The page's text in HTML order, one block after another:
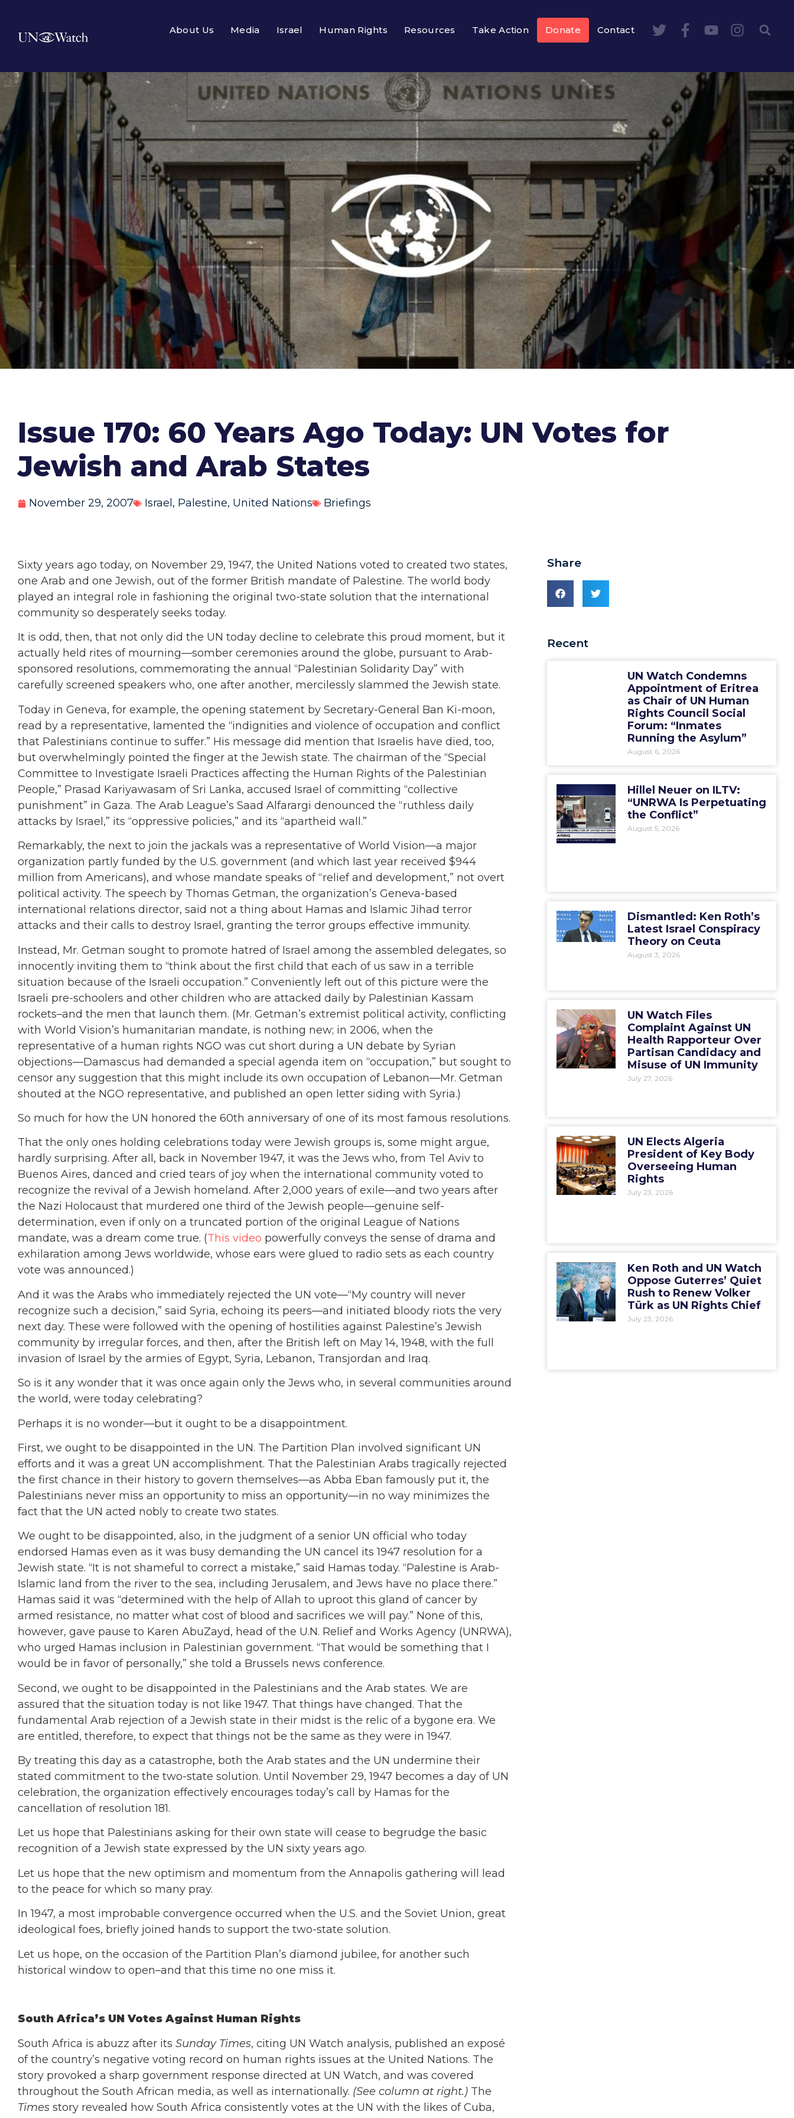
About Us Media Israel Human Rights Resources Take Action Donate Contact
Issue 170: 60 Years Ago Today: UN Votes for
Jewish and Arab States
November 29, 2007 Israel , Palestine, United Nations Briefings
Sixty years ago today, on November 29, 1947, the United Nations voted to created two states,
one Arab and one Jewish, out of the former British mandate of Palestine. The world body
played an integral role in fashioning the original two-state solution that the international
community so desperately seeks today.
It is odd, then, that not only did the UN today decline to celebrate this proud moment, but it
actually held rites of mourning—somber ceremonies around the globe, pursuant to Arab-
sponsored resolutions, commemorating the annual “Palestinian Solidarity Day” with
carefully screened speakers who, one after another, mercilessly slammed the Jewish state.
Today in Geneva, for example, the opening statement by Secretary-General Ban Ki-moon,
read by a representative, lamented the “indignities and violence of occupation and conflict
that Palestinians continue to suffer.” His message did mention that Israelis have died, too,
but overwhelmingly pointed the finger at the Jewish state. The chairman of the “Special
Committee to Investigate Israeli Practices affecting the Human Rights of the Palestinian
People,” Prasad Kariyawasam of Sri Lanka, accused Israel of committing “collective
punishment” in Gaza. The Arab League’s Saad Alfarargi denounced the “ruthless daily
attacks by Israel,” its “oppressive policies,” and its “apartheid wall.”
Remarkably, the next to join the jackals was a representative of World Vision—a major
organization partly funded by the U.S. government (and which last year received $944
million from Americans), and whose mandate speaks of “relief and development,” not overt
political activity. The speech by Thomas Getman, the organization’s Geneva-based
international relations director, said not a thing about Hamas and Islamic Jihad terror
attacks and their calls to destroy Israel, granting the terror groups effective immunity.
Instead, Mr. Getman sought to promote hatred of Israel among the assembled delegates, so
innocently inviting them to “think about the first child that each of us saw in a terrible
situation because of the Israeli occupation.” Conveniently left out of this picture were the
Israeli pre-schoolers and other children who are attacked daily by Palestinian Kassam
rockets–and the men that launch them. (Mr. Getman’s extremist political activity, conflicting
with World Vision’s humanitarian mandate, is nothing new; in 2006, when the
representative of a human rights NGO was cut short during a UN debate by Syrian
objections—Damascus had demanded a special agenda item on “occupation,” but sought to
censor any suggestion that this might include its own occupation of Lebanon—Mr. Getman
shouted at the NGO representative, and published an open letter siding with Syria.)
So much for how the UN honored the 60th anniversary of one of its most famous resolutions.
That the only ones holding celebrations today were Jewish groups is, some might argue,
hardly surprising. After all, back in November 1947, it was the Jews who, from Tel Aviv to
Buenos Aires, danced and cried tears of joy when the international community voted to
recognize the revival of a Jewish homeland. After 2,000 years of exile—and two years after
the Nazi Holocaust that murdered one third of the Jewish people—genuine self-
determination, even if only on a truncated portion of the original League of Nations
mandate, was a dream come true. (This video powerfully conveys the sense of drama and
exhilaration among Jews worldwide, whose ears were glued to radio sets as each country
vote was announced.)
And it was the Arabs who immediately rejected the UN vote—“My country will never
recognize such a decision,” said Syria, echoing its peers—and initiated bloody riots the very
next day. These were followed with the opening of hostilities against Palestine’s Jewish
community by irregular forces, and then, after the British left on May 14, 1948, with the full
invasion of Israel by the armies of Egypt, Syria, Lebanon, Transjordan and Iraq.
So is it any wonder that it was once again only the Jews who, in several communities around
the world, were today celebrating?
Perhaps it is no wonder—but it ought to be a disappointment.
First, we ought to be disappointed in the UN. The Partition Plan involved significant UN
efforts and it was a great UN accomplishment. That the Palestinian Arabs tragically rejected
the first chance in their history to govern themselves—as Abba Eban famously put it, the
Palestinians never miss an opportunity to miss an opportunity—in no way minimizes the
fact that the UN acted nobly to create two states.
We ought to be disappointed, also, in the judgment of a senior UN official who today
endorsed Hamas even as it was busy demanding the UN cancel its 1947 resolution for a
Jewish state. “It is not shameful to correct a mistake,” said Hamas today. “Palestine is Arab-
Islamic land from the river to the sea, including Jerusalem, and Jews have no place there.”
Hamas said it was “determined with the help of Allah to uproot this gland of cancer by
armed resistance, no matter what cost of blood and sacrifices we will pay.” None of this,
however, gave pause to Karen AbuZayd, head of the U.N. Relief and Works Agency (UNRWA),
who urged Hamas inclusion in Palestinian government. “That would be something that I
would be in favor of personally,” she told a Brussels news conference.
Second, we ought to be disappointed in the Palestinians and the Arab states. We are
assured that the situation today is not like 1947. That things have changed. That the
fundamental Arab rejection of a Jewish state in their midst is the relic of a bygone era. We
are entitled, therefore, to expect that things not be the same as they were in 1947.
By treating this day as a catastrophe, both the Arab states and the UN undermine their
stated commitment to the two-state solution. Until November 29, 1947 becomes a day of UN
celebration, the organization effectively encourages today’s call by Hamas for the
cancellation of resolution 181.
Let us hope that Palestinians asking for their own state will cease to begrudge the basic
recognition of a Jewish state expressed by the UN sixty years ago.
Let us hope that the new optimism and momentum from the Annapolis gathering will lead
to the peace for which so many pray.
In 1947, a most improbable convergence occurred when the U.S. and the Soviet Union, great
ideological foes, briefly joined hands to support the two-state solution.
Let us hope, on the occasion of the Partition Plan’s diamond jubilee, for another such
historical window to open–and that this time no one miss it.
South Africa’s UN Votes Against Human Rights
South Africa is abuzz after its Sunday Times, citing UN Watch analysis, published an exposé
of the country’s negative voting record on human rights issues at the United Nations. The
story provoked a sharp government response directed at UN Watch, and was covered
throughout the South African media, as well as internationally. (See column at right.) The
Times story revealed how South Africa consistently votes at the UN with the likes of Cuba,
Share
Recent
UN Watch Condemns
Appointment of Eritrea
as Chair of UN Human
Rights Council Social
Forum: “Inmates
Running the Asylum”
August 6, 2026
Hillel Neuer on ILTV:
“UNRWA Is Perpetuating
the Conflict”
August 5, 2026
Dismantled: Ken Roth’s
Latest Israel Conspiracy
Theory on Ceuta
August 3, 2026
UN Watch Files
Complaint Against UN
Health Rapporteur Over
Partisan Candidacy and
Misuse of UN Immunity
July 27, 2026
UN Elects Algeria
President of Key Body
Overseeing Human
Rights
July 23, 2026
Ken Roth and UN Watch
Oppose Guterres’ Quiet
Rush to Renew Volker
Türk as UN Rights Chief
July 23, 2026